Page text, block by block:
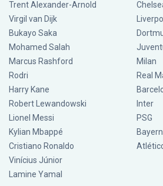
Trent Alexander-Arnold
Virgil van Dijk
Bukayo Saka
Mohamed Salah
Marcus Rashford
Rodri
Harry Kane
Robert Lewandowski
Lionel Messi
Kylian Mbappé
Cristiano Ronaldo
Vinícius Júnior
Lamine Yamal
Milan
Real
Inter
PSG
Bayern